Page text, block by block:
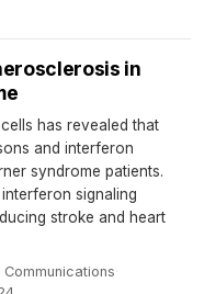
in
has revealed that
and interferon
syndrome patients.
signaling
stroke and heart
Communications·